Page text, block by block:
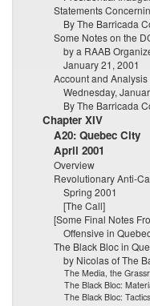
Statements
By The Barricada
Some Notes on the
by a RAAB
January 21, 2001
Account and
Wednesday,
By The Barricada
Chapter XIV
A20: Quebec City
April 2001
Overview
Revolutionary Anti-
Spring 2001
[The Call]
[Some Final Notes
Offensive in
The Black Bloc in
by Nicolas of The
The Media, the
The Black Bloc:
The Black Bloc: